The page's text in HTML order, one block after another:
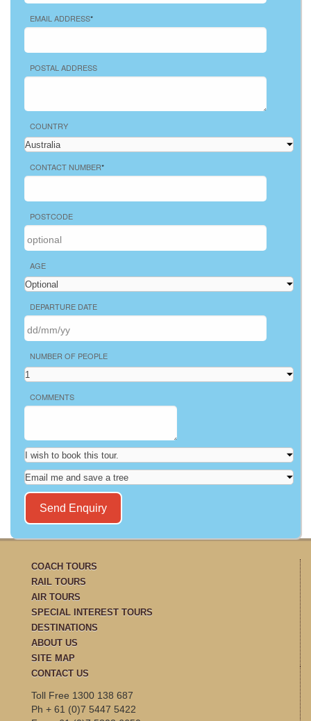
EMAIL ADDRESS*
POSTAL ADDRESS
COUNTRY
CONTACT NUMBER*
POSTCODE
AGE
DEPARTURE DATE
NUMBER OF PEOPLE
COMMENTS
COACH TOURS
RAIL TOURS
AIR TOURS
SPECIAL INTEREST TOURS
DESTINATIONS
ABOUT US
SITE MAP
CONTACT US
Toll Free 1300 138 687
Ph + 61 (0)7 5447 5422